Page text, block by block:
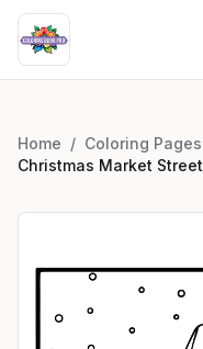
Home / Coloring Pages
Christmas Market Street